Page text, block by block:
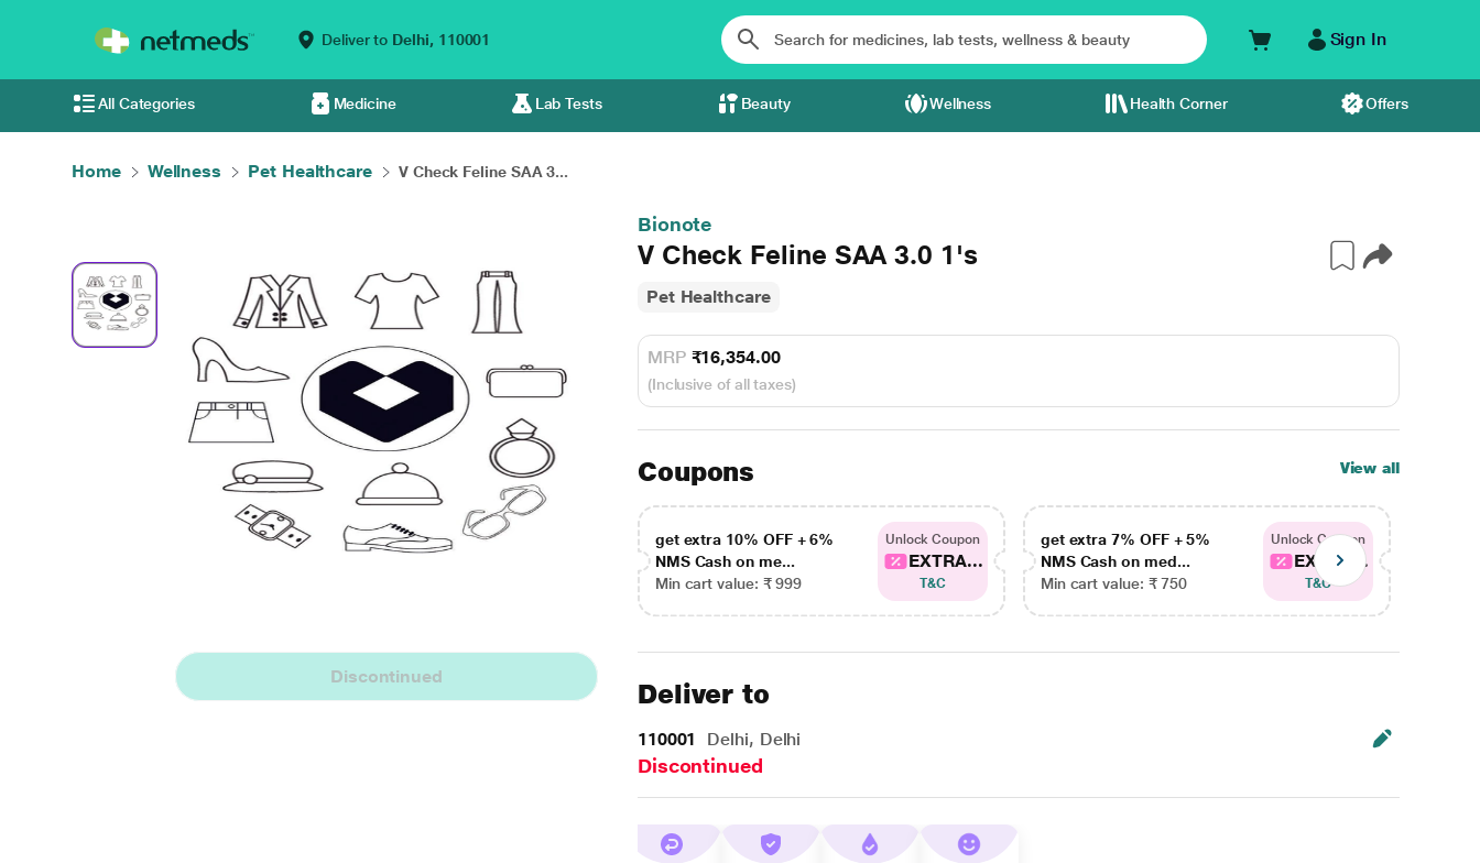
Deliver to Delhi, 110001 Sign In
All Categories Medicine Lab Tests Beauty Wellness Health Corner Offers
Home Wellness Pet Healthcare V Check Feline SAA 3...
Discontinued
Bionote
V Check Feline SAA 3.0 1's
Pet Healthcare
MRP ₹16,354.00
(Inclusive of all taxes)
Coupons View all
get extra 10% OFF + 6%
NMS Cash on me...
Min cart value: ₹ 999
Unlock Coupon
EXTRA...
T&C
get extra 7% OFF + 5%
NMS Cash on med...
Min cart value: ₹ 750
Unlock Coupon
EXTRA...
T&C
Deliver to
110001 Delhi, Delhi
Discontinued